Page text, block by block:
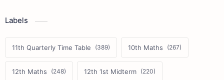
Labels
11th Quarterly Time Table 10th Maths
12th Maths 12th 1st Midterm